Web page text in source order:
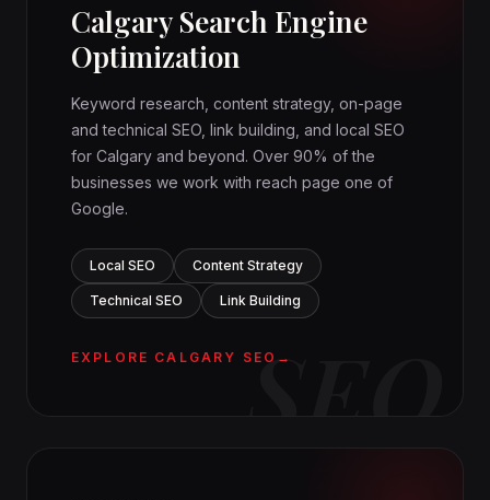
SEO
Calgary Search Engine
Optimization
Keyword research, content strategy, on-page
and technical SEO, link building, and local SEO
for Calgary and beyond. Over 90% of the
businesses we work with reach page one of
Google.
Local SEO Content Strategy
Technical SEO Link Building
EXPLORE CALGARY SEO